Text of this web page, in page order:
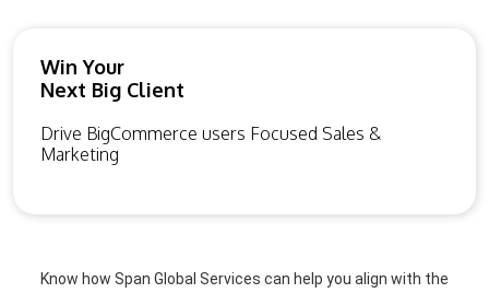
Win Your
Next Big Client
Drive BigCommerce users Focused Sales &
Marketing
Know how Span Global Services can help you align with the